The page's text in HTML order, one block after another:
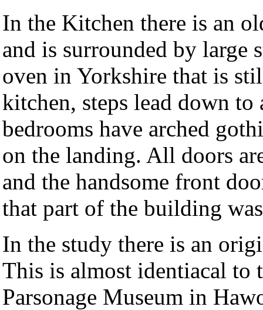
In the Kitchen there is an
and is surrounded by large
oven in Yorkshire that is
kitchen, steps lead down
bedrooms have arched
on the landing. All doors
and the handsome front
that part of the building
In the study there is an
This is almost identiacal to
Parsonage Museum in